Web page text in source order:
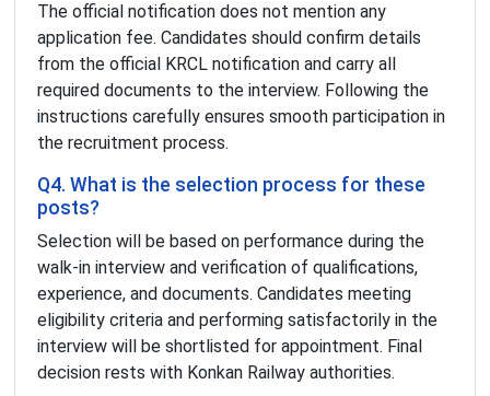
The official notification does not mention any
application fee. Candidates should confirm details
from the official KRCL notification and carry all
required documents to the interview. Following the
instructions carefully ensures smooth participation in
the recruitment process.
Q4. What is the selection process for these
posts?
Selection will be based on performance during the
walk-in interview and verification of qualifications,
experience, and documents. Candidates meeting
eligibility criteria and performing satisfactorily in the
interview will be shortlisted for appointment. Final
decision rests with Konkan Railway authorities.